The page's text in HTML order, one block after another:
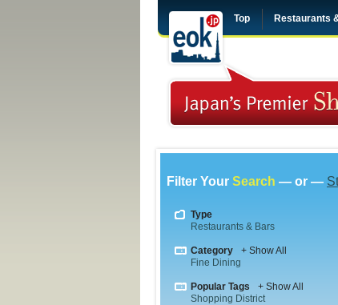
Top Restaurants
Filter Your Search — or —
Type
Restaurants & Bars
Category
+ Show All
Fine Dining
Popular Tags
+ Show All
Shopping District